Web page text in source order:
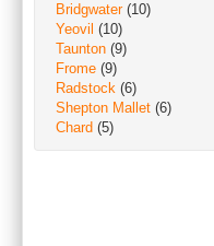
Bridgwater(10)
Yeovil (10)
Taunton (9)
Frome (9)
Radstock (6)
Shepton Mallet (6)
Chard (5)